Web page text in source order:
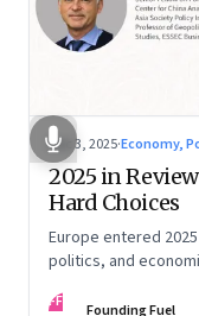
Dec 3, 2025·Economy,
2025 in
Hard Choices
Europe entered
politics, and
unending war in
FF Founding Fuel